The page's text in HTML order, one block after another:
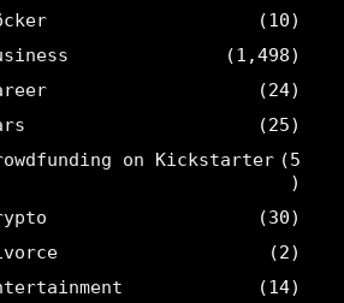
(10)
(1,498)
(24)
(25)
on Kickstarter (5
)
(30)
(2)
(14)